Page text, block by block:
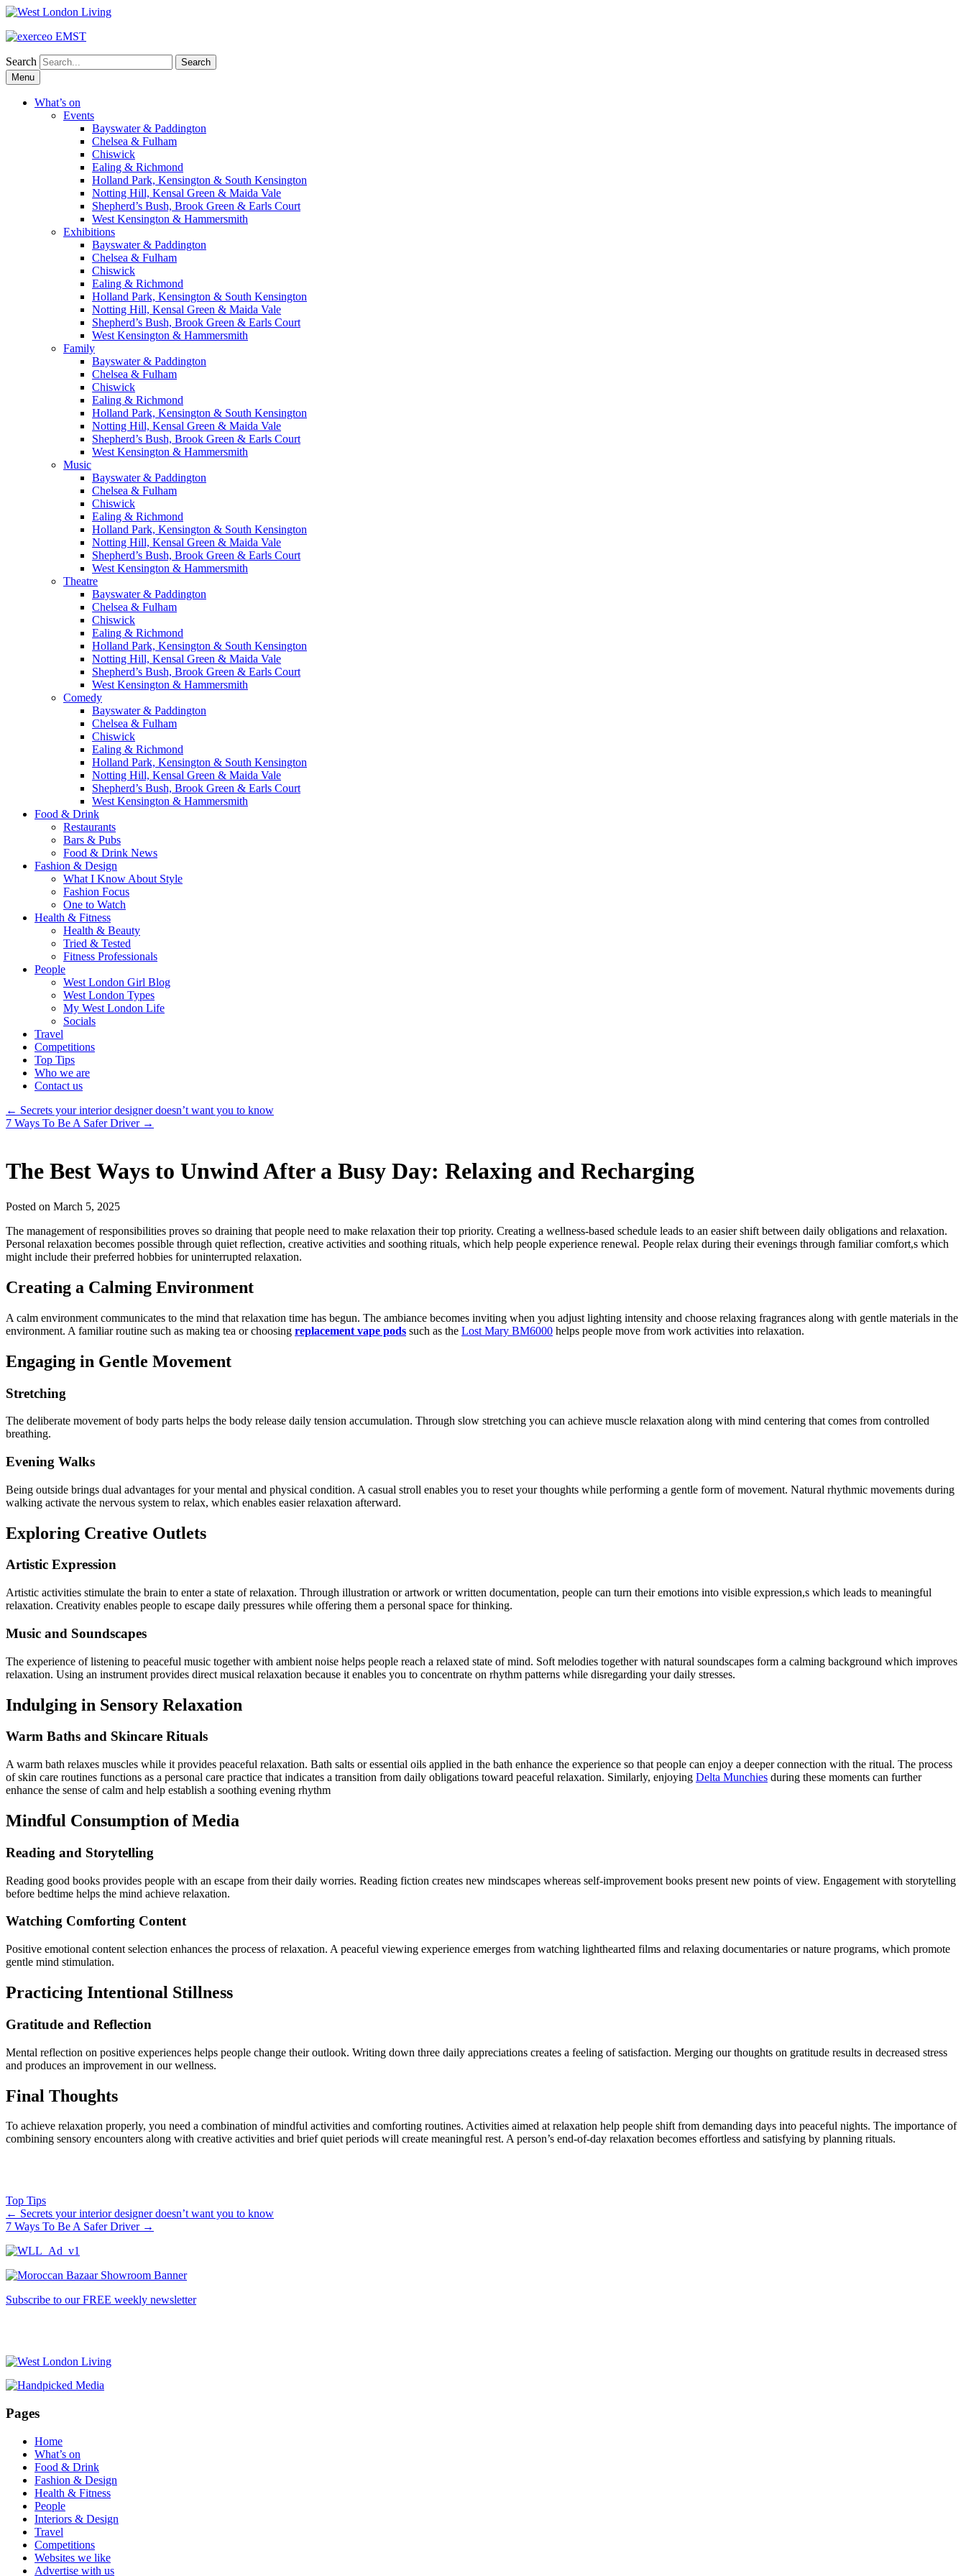
Search
Skip
to
content
Menu
What’s on
Events
Bayswater & Paddington
Chelsea & Fulham
Chiswick
Ealing & Richmond
Holland Park, Kensington & South Kensington
Notting Hill, Kensal Green & Maida Vale
Shepherd’s Bush, Brook Green & Earls Court
West Kensington & Hammersmith
Exhibitions
Bayswater & Paddington
Chelsea & Fulham
Chiswick
Ealing & Richmond
Holland Park, Kensington & South Kensington
Notting Hill, Kensal Green & Maida Vale
Shepherd’s Bush, Brook Green & Earls Court
West Kensington & Hammersmith
Family
Bayswater & Paddington
Chelsea & Fulham
Chiswick
Ealing & Richmond
Holland Park, Kensington & South Kensington
Notting Hill, Kensal Green & Maida Vale
Shepherd’s Bush, Brook Green & Earls Court
West Kensington & Hammersmith
Music
Bayswater & Paddington
Chelsea & Fulham
Chiswick
Ealing & Richmond
Holland Park, Kensington & South Kensington
Notting Hill, Kensal Green & Maida Vale
Shepherd’s Bush, Brook Green & Earls Court
West Kensington & Hammersmith
Theatre
Bayswater & Paddington
Chelsea & Fulham
Chiswick
Ealing & Richmond
Holland Park, Kensington & South Kensington
Notting Hill, Kensal Green & Maida Vale
Shepherd’s Bush, Brook Green & Earls Court
West Kensington & Hammersmith
Comedy
Bayswater & Paddington
Chelsea & Fulham
Chiswick
Ealing & Richmond
Holland Park, Kensington & South Kensington
Notting Hill, Kensal Green & Maida Vale
Shepherd’s Bush, Brook Green & Earls Court
West Kensington & Hammersmith
Food & Drink
Restaurants
Bars & Pubs
Food & Drink News
Fashion & Design
What I Know About Style
Fashion Focus
One to Watch
Health & Fitness
Health & Beauty
Tried & Tested
Fitness Professionals
People
West London Girl Blog
West London Types
My West London Life
Socials
Travel
Competitions
Top Tips
Who we are
Contact us
← Secrets your interior designer doesn’t want you to know
7 Ways To Be A Safer Driver →
The Best Ways to Unwind After a Busy Day: Relaxing and Recharging
Posted on March 5, 2025
The management of responsibilities proves so draining that people need to make relaxation their top priority. Creating a wellness-based schedule leads to an easier shift between daily obligations and relaxation.
Personal relaxation becomes possible through quiet reflection, creative activities and soothing rituals, which help people experience renewal. People relax during their evenings through familiar comfort,s which
might include their preferred hobbies for uninterrupted relaxation.
Creating a Calming Environment
A calm environment communicates to the mind that relaxation time has begun. The ambiance becomes inviting when you adjust lighting intensity and choose relaxing fragrances along with gentle materials in the
environment. A familiar routine such as making tea or choosing replacement vape pods such as the Lost Mary BM6000 helps people move from work activities into relaxation.
Engaging in Gentle Movement
Stretching
The deliberate movement of body parts helps the body release daily tension accumulation. Through slow stretching you can achieve muscle relaxation along with mind centering that comes from controlled
breathing.
Evening Walks
Being outside brings dual advantages for your mental and physical condition. A casual stroll enables you to reset your thoughts while performing a gentle form of movement. Natural rhythmic movements during
walking activate the nervous system to relax, which enables easier relaxation afterward.
Exploring Creative Outlets
Artistic Expression
Artistic activities stimulate the brain to enter a state of relaxation. Through illustration or artwork or written documentation, people can turn their emotions into visible expression,s which leads to meaningful
relaxation. Creativity enables people to escape daily pressures while offering them a personal space for thinking.
Music and Soundscapes
The experience of listening to peaceful music together with ambient noise helps people reach a relaxed state of mind. Soft melodies together with natural soundscapes form a calming background which improves
relaxation. Using an instrument provides direct musical relaxation because it enables you to concentrate on rhythm patterns while disregarding your daily stresses.
Indulging in Sensory Relaxation
Warm Baths and Skincare Rituals
A warm bath relaxes muscles while it provides peaceful relaxation. Bath salts or essential oils applied in the bath enhance the experience so that people can enjoy a deeper connection with the ritual. The process
of skin care routines functions as a personal care practice that indicates a transition from daily obligations toward peaceful relaxation. Similarly, enjoying Delta Munchies during these moments can further
enhance the sense of calm and help establish a soothing evening rhythm
Mindful Consumption of Media
Reading and Storytelling
Reading good books provides people with an escape from their daily worries. Reading fiction creates new mindscapes whereas self-improvement books present new points of view. Engagement with storytelling
before bedtime helps the mind achieve relaxation.
Watching Comforting Content
Positive emotional content selection enhances the process of relaxation. A peaceful viewing experience emerges from watching lighthearted films and relaxing documentaries or nature programs, which promote
gentle mind stimulation.
Practicing Intentional Stillness
Gratitude and Reflection
Mental reflection on positive experiences helps people change their outlook. Writing down three daily appreciations creates a feeling of satisfaction. Merging our thoughts on gratitude results in decreased stress
and produces an improvement in our wellness.
Final Thoughts
To achieve relaxation properly, you need a combination of mindful activities and comforting routines. Activities aimed at relaxation help people shift from demanding days into peaceful nights. The importance of
combining sensory encounters along with creative activities and brief quiet periods will create meaningful rest. A person’s end-of-day relaxation becomes effortless and satisfying by planning rituals.
Top Tips
← Secrets your interior designer doesn’t want you to know
7 Ways To Be A Safer Driver →
Subscribe to our FREE weekly newsletter
Pages
Home
What’s on
Food & Drink
Fashion & Design
Health & Fitness
People
Interiors & Design
Travel
Competitions
Websites we like
Advertise with us